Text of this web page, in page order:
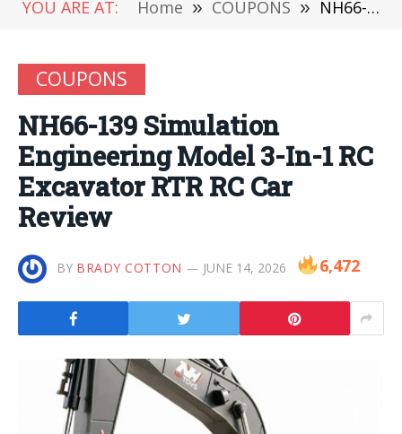
YOU ARE AT: Home » COUPONS » NH66-139 Simulation Engineering Model 3-In-1 RC Excavator RTR RC Car Review
COUPONS
NH66-139 Simulation
Engineering Model 3-In-1 RC
Excavator RTR RC Car
Review
BY BRADY COTTON JUNE 14, 2026 6,472